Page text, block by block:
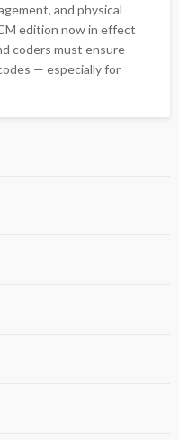
and physical
edition now in effect
coders must ensure
— especially for